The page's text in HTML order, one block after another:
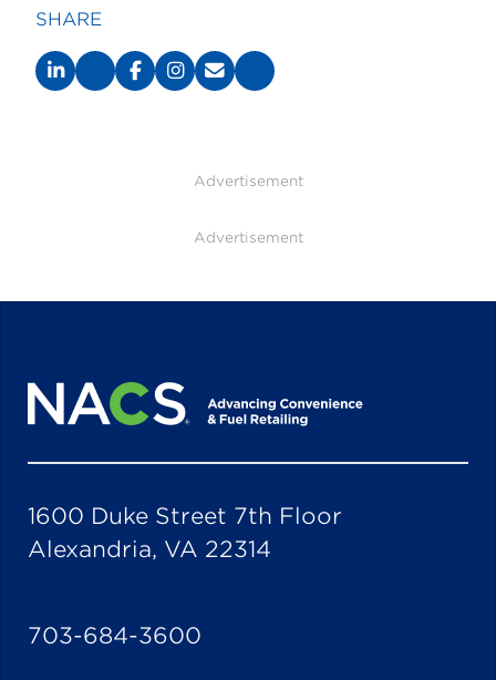
SHARE
Advertisement
Advertisement
1600 Duke Street 7th Floor
Alexandria, VA 22314
703-684-3600